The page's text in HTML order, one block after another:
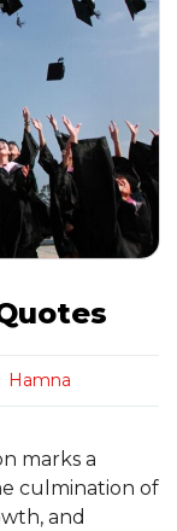
Hamna
marks a
culmination of
and